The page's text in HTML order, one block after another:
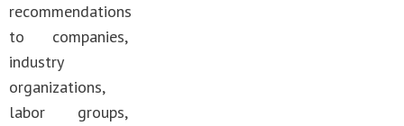
recommendations
to companies,
industry
organizations,
labor groups,